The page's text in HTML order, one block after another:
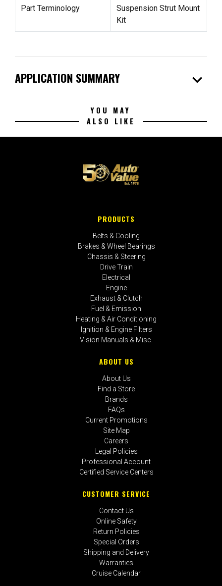
Part Terminology
Suspension Strut Mount
Kit
APPLICATION SUMMARY expand_more
YOU MAY
ALSO LIKE
PRODUCTS
Belts & Cooling
Brakes & Wheel Bearings
Chassis & Steering
Drive Train
Electrical
Engine
Exhaust & Clutch
Fuel & Emission
Heating & Air Conditioning
Ignition & Engine Filters
Vision Manuals & Misc.
ABOUT US
About Us
Find a Store
Brands
FAQs
Current Promotions
Site Map
Careers
Legal Policies
Professional Account
Certified Service Centers
CUSTOMER SERVICE
Contact Us
Online Safety
Return Policies
Special Orders
Shipping and Delivery
Warranties
Cruise Calendar